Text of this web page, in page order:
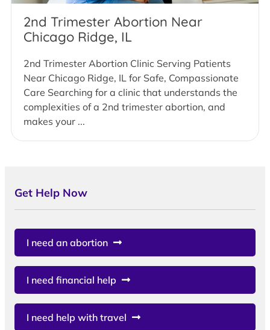
2nd Trimester Abortion Near
Chicago Ridge, IL
2nd Trimester Abortion Clinic Serving Patients
Near Chicago Ridge, IL for Safe, Compassionate
Care Searching for a clinic that understands the
complexities of a 2nd trimester abortion, and
makes your ...
Get Help Now
I need an abortion
I need financial help
I need help with travel